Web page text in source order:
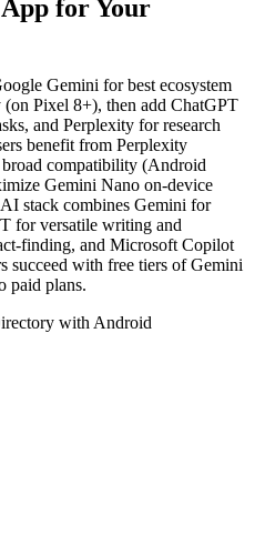
for Your
Gemini for best ecosystem
Pixel 8+), then add ChatGPT
and Perplexity for research
benefit from Perplexity
compatibility (Android
Gemini Nano on-device
stack combines Gemini for
for versatile writing and
finding, and Microsoft Copilot
succeed with free tiers of Gemini
paid plans.
with Android